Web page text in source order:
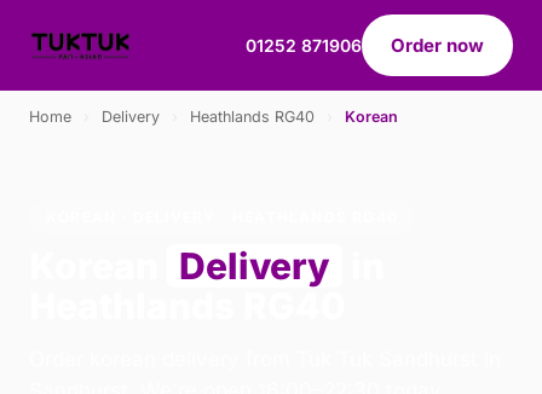
01252 871906 Order now
Home Delivery Heathlands RG40 Korean
Delivery